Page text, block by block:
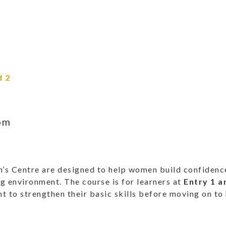
2
Centre are designed to help women build
environment. The course is for learners at Entry 1
to strengthen their basic skills before moving on to